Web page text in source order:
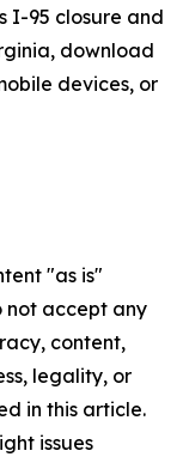
I-95 closure and
download
devices, or
"as is"
not accept any
content,
legality, or
in this article.
issues